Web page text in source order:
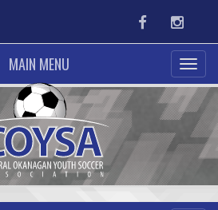
Facebook
MAIN MENU